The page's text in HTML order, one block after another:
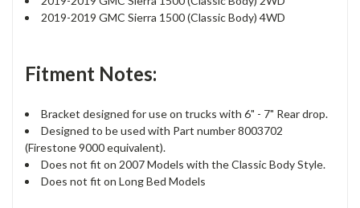
2019-2019 GMC Sierra 1500 (Classic Body) 4WD
Fitment Notes:
Bracket designed for use on trucks with 6" - 7" Rear drop.
Designed to be used with Part number 8003702
(Firestone 9000 equivalent).
Does not fit on 2007 Models with the Classic Body Style.
Does not fit on Long Bed Models